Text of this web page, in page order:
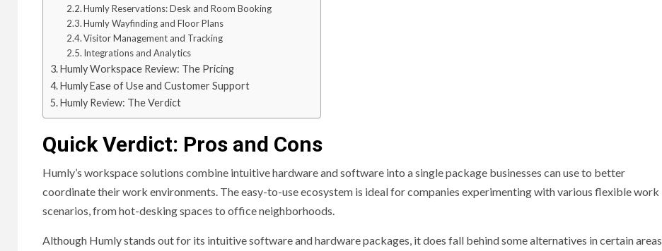
Humly Reservations: Desk and Room Booking
Humly Wayfinding and Floor Plans
Visitor Management and Tracking
Integrations and Analytics
Humly Workspace Review: The Pricing
Humly Ease of Use and Customer Support
Humly Review: The Verdict
Quick Verdict: Pros and Cons
Humly’s workspace solutions combine intuitive hardware and software into a single package businesses can use to better
coordinate their work environments. The easy-to-use ecosystem is ideal for companies experimenting with various flexible work
scenarios, from hot-desking spaces to office neighborhoods.
Although Humly stands out for its intuitive software and hardware packages, it does fall behind some alternatives in certain areas.